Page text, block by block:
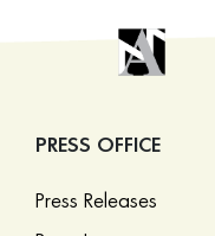
PRESS OFFICE
Press Releases